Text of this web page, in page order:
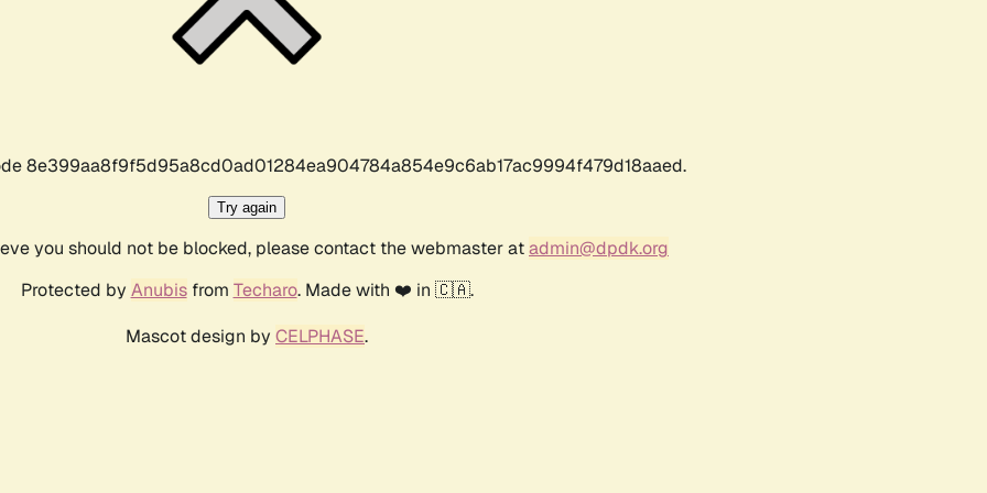
8e399aa8f9f5d95a8cd0ad01284ea904784a854e9c6ab17ac9994f479d18aaed.
Try again
you should not be blocked, please contact the webmaster atadmin@dpdk.org
Protected by Anubisfrom Techaro. Made with ❤️ in 🇨🇦.
Mascot design by CELPHASE.